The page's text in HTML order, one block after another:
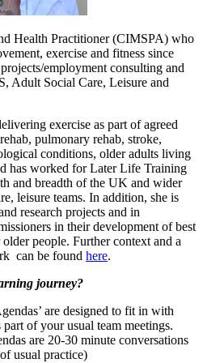
Health Practitioner (CIMSPA) who
exercise and fitness since
employment consulting and
Adult Social Care, Leisure and
exercise as part of agreed
pulmonary rehab, stroke,
conditions, older adults living
has worked for Later Life Training
and breadth of the UK and wider
leisure teams. In addition, she is
research projects and in
in their development of best
people. Further context and a
can be found here.
journey?
are designed to fit in with
of your usual team meetings.
are 20-30 minute conversations
usual practice)